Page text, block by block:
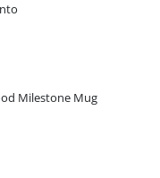
Milestone Mug